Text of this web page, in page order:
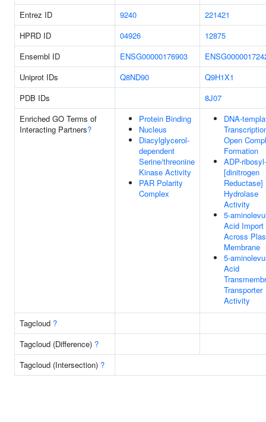
Entrez ID 9240
221421
HPRD ID
04926
12875
Ensembl ID
ENSG00000176903
Uniprot IDs
Q8ND90
Q9H1X1
PDB IDs
8J07
Enriched GO Terms of
Interacting Partners?
Protein Binding
Nucleus
Diacylglycerol-
dependent
Serine/threonine
Kinase Activity
PAR Polarity
Complex
DNA-
Open
Formation
ADP-ribosyl-
[dinitrogen
Reductase]
Hydrolase
Activity
5-
Acid Import
Across
Membrane
5-
Acid
Transporter
Activity
Tagcloud ?
Tagcloud (Difference) ?
Tagcloud (Intersection) ?